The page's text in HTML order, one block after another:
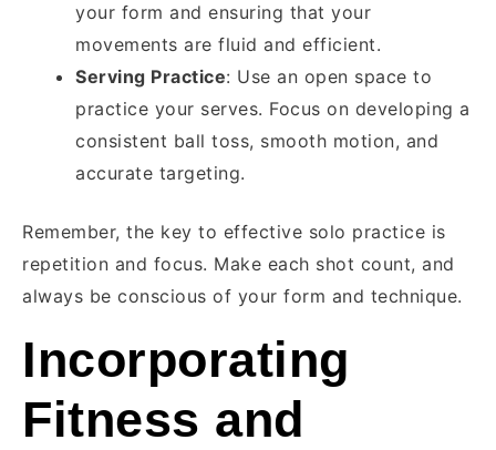
your form and ensuring that your
movements are fluid and efficient.
Serving Practice: Use an open space to
practice your serves. Focus on developing a
consistent ball toss, smooth motion, and
accurate targeting.
Remember, the key to effective solo practice is
repetition and focus. Make each shot count, and
always be conscious of your form and technique.
Incorporating
Fitness and